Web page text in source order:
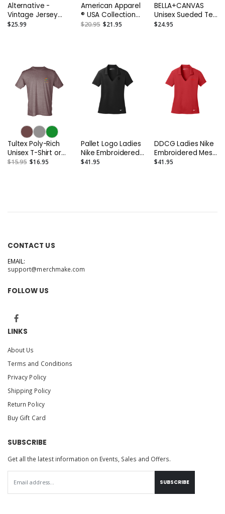
Alternative -
Vintage Jersey
Keeper Ringer Tee
$25.99
American Apparel
® USA Collection
Fine Jersey T-Shirt
$20.95 $21.95
BELLA+CANVAS
Unisex Sueded Tee
or Similar
$24.95
Tultex Poly-Rich
Unisex T-Shirt or
Similar
$15.95 $16.95
Pallet Logo Ladies
Nike Embroidered
Mesh Polo
$41.95
DDCG Ladies Nike
Embroidered Mesh
Polo
$41.95
CONTACT US
EMAIL:
support@merchmake.com
FOLLOW US
LINKS
About Us
Terms and Conditions
Privacy Policy
Shipping Policy
Return Policy
Buy Gift Card
SUBSCRIBE
Get all the latest information on Events, Sales and Offers.
SUBSCRIBE